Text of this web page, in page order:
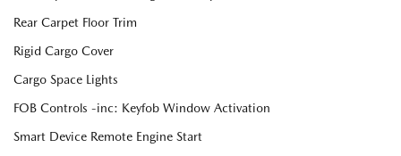
Rear Carpet Floor Trim
Rigid Cargo Cover
Cargo Space Lights
FOB Controls -inc: Keyfob Window Activation
Smart Device Remote Engine Start